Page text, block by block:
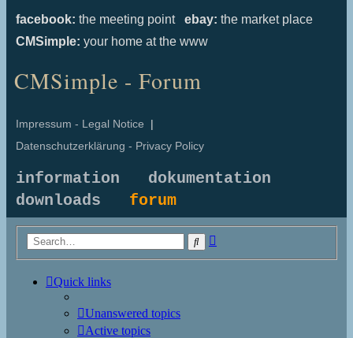
facebook: the meeting point ebay: the market place
CMSimple: your home at the www
CMSimple - Forum
Impressum - Legal Notice |
Datenschutzerklärung - Privacy Policy
information
dokumentation
downloads forum
Search
Quick links
Unanswered topics
Active topics